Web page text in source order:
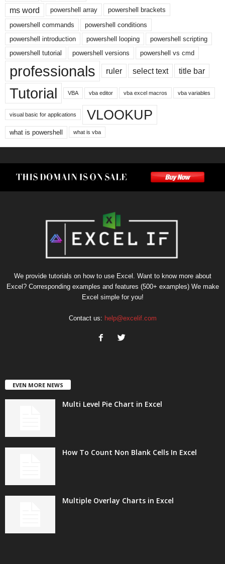
ms word powershell array
powershell brackets
powershell commands
powershell conditions
powershell introduction
powershell looping
powershell scripting
powershell tutorial
powershell versions powershell vs cmd
professionals ruler select text title bar
Tutorial VBA vba editor vba excel macros vba variables
visual basic for applications VLOOKUP
what is powershell what is vba
We provide tutorials on how to use Excel. Want to know more about
Excel? Corresponding examples and features (500+ examples) We make
Excel simple for you!
Contact us: help@excelif.com
EVEN MORE NEWS
Multi Level Pie Chart in Excel
How To Count Non Blank Cells In Excel
Multiple Overlay Charts in Excel